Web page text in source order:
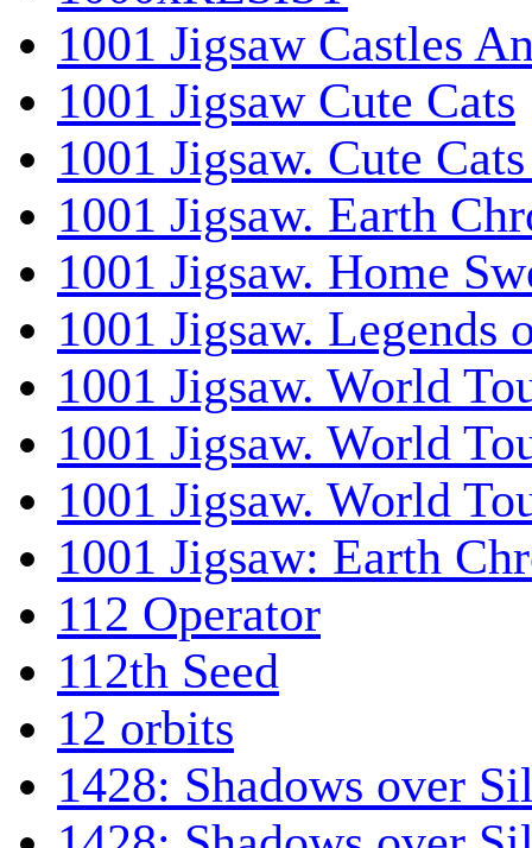
1001 Jigsaw Castles
1001 Jigsaw Cute Cats
1001 Jigsaw. Cute
1001 Jigsaw. Earth
1001 Jigsaw. Home
1001 Jigsaw. Legends
1001 Jigsaw. World
1001 Jigsaw. World
1001 Jigsaw. World
1001 Jigsaw: Earth
112 Operator
112th Seed
12 orbits
1428: Shadows over